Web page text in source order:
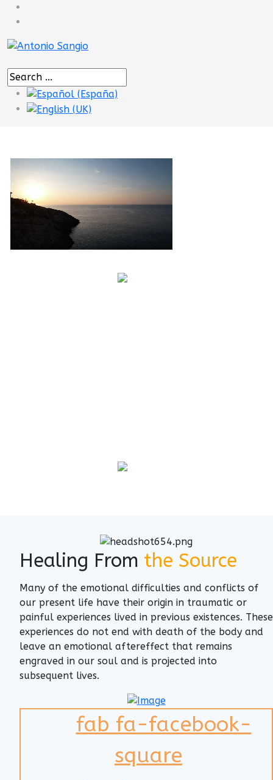
Healing From the Source
Many of the emotional difficulties and conflicts of
our present life have their origin in traumatic or
painful experiences lived in previous existences. These
experiences do not end with death of the body and
leave an emotional aftereffect that remains
engraved in our soul and is projected into
subsequent lives.
fab fa-facebook-
square